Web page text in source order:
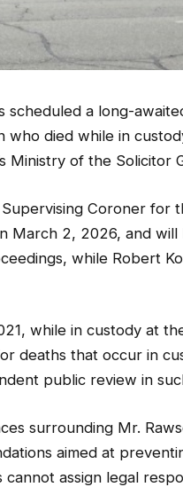
scheduled a long-
who died while in
Ministry of the Solicitor
Coroner for
March 2, 2026, and
while Robert
while in custody at
deaths that occur in
public review in
surrounding Mr.
aimed at
assign legal